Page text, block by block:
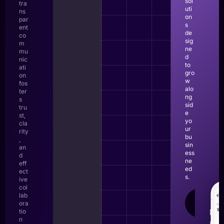
tra
ns
par
ent
co
m
mu
nic
ati
on
fos
ter
s
tru
st,
cla
rity
,
an
d
eff
ect
ive
col
lab
ora
tio
n
uti
on
s
de
sig
ne
d
to
gro
w
alo
ng
sid
e
yo
ur
bu
sin
ess
ne
ed
s.